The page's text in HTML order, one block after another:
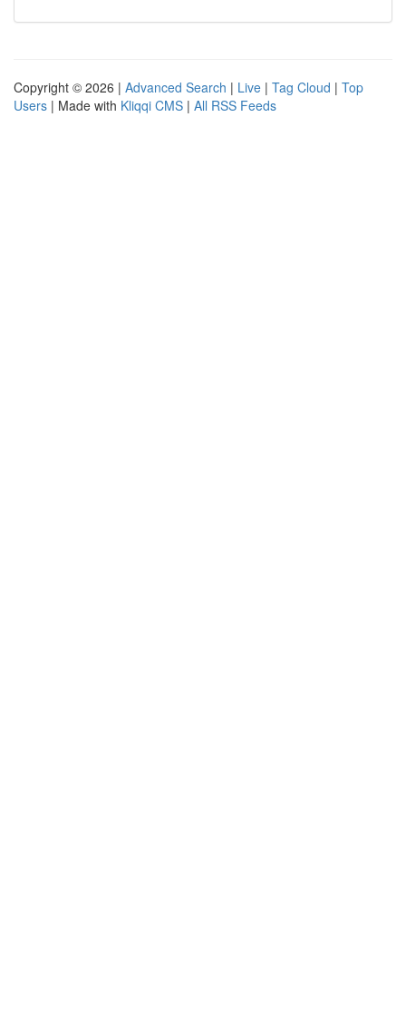
Copyright © 2026 | Advanced Search | Live | Tag Cloud | Top
Users | Made with Kliqqi CMS | All RSS Feeds